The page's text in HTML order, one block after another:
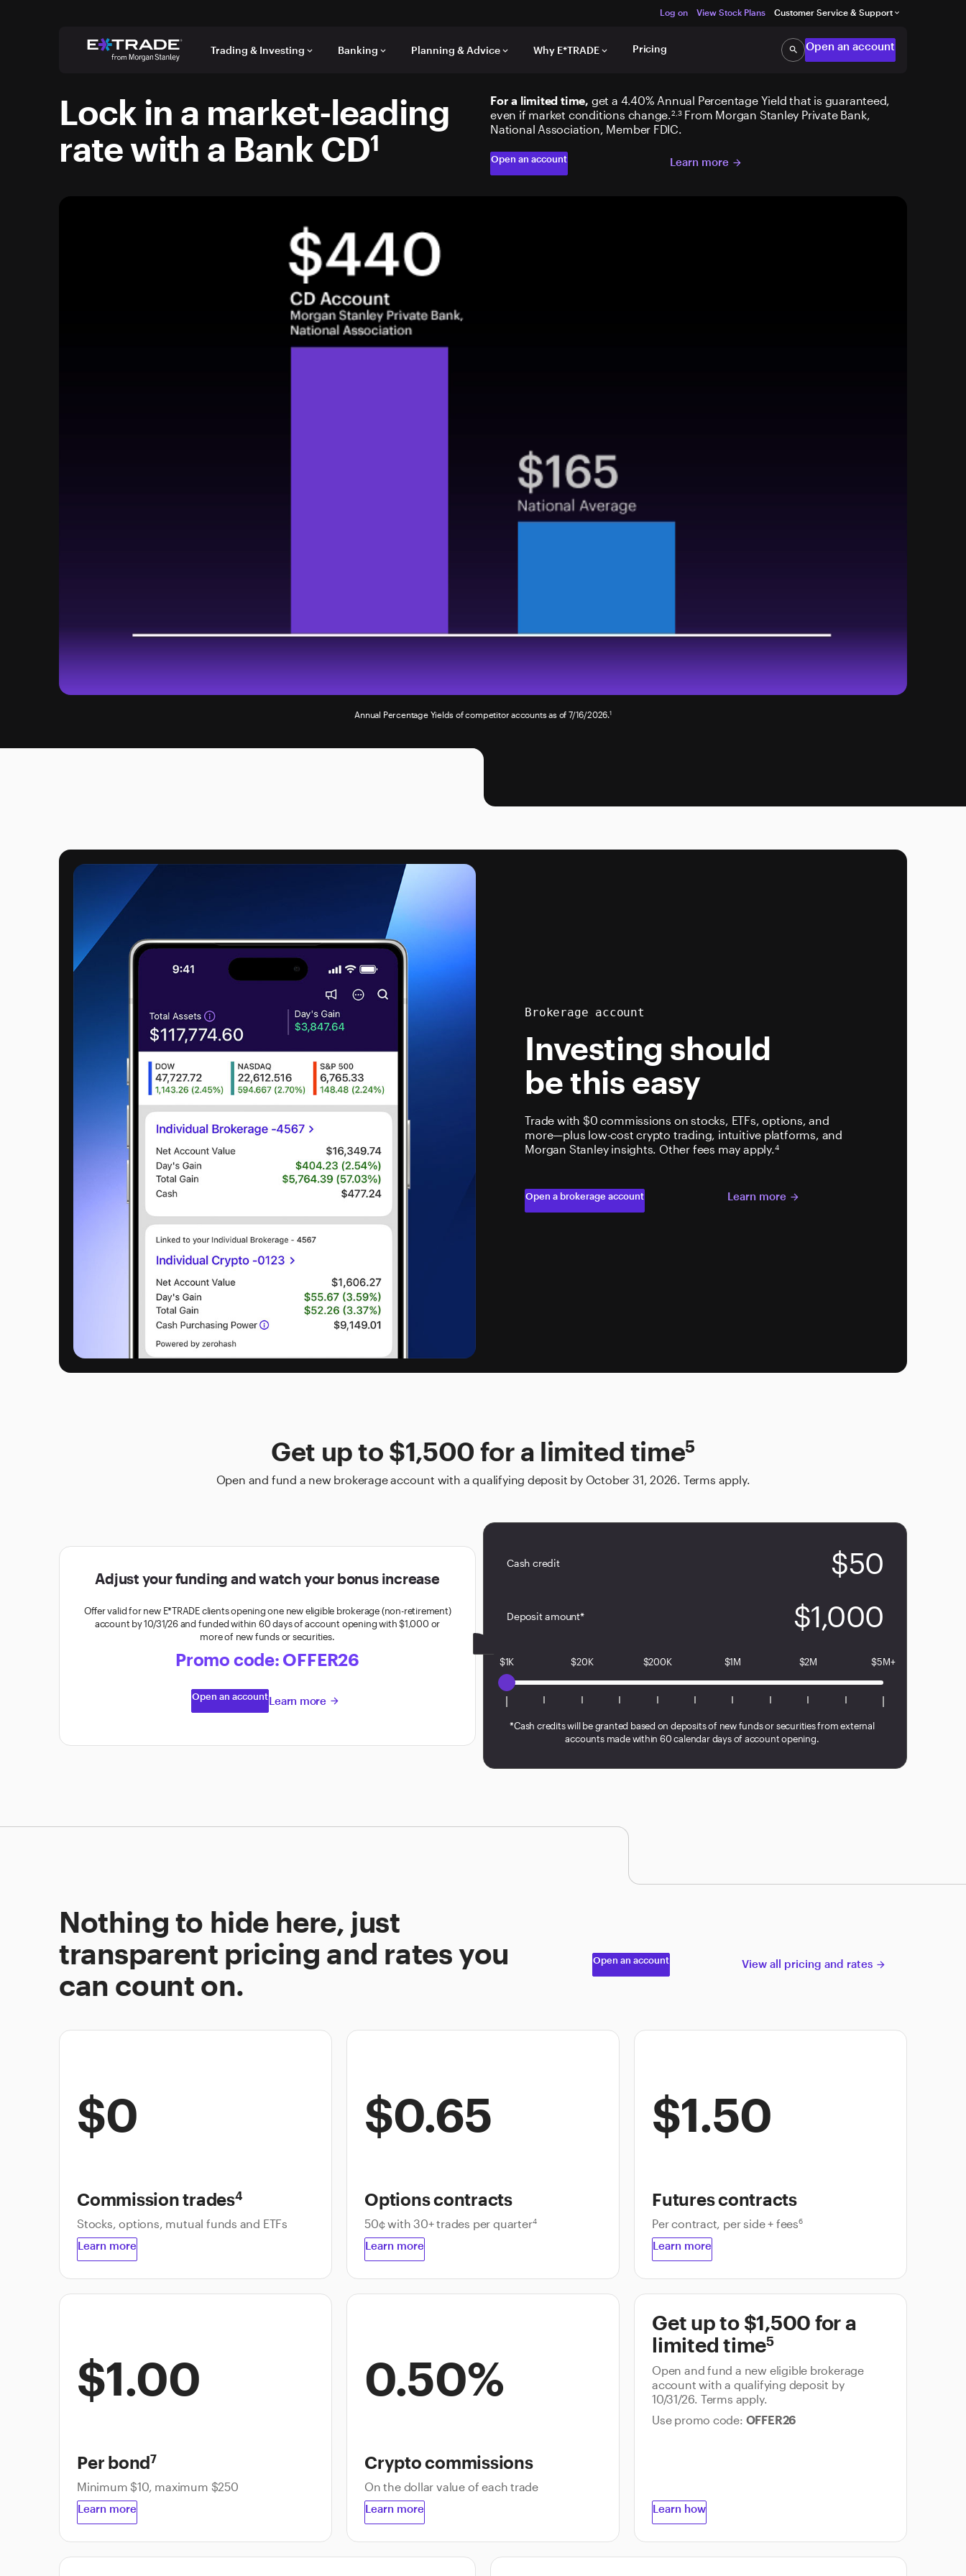
Log on View Stock Plans Customer Service & Support keyboard_arrow_down
Trading & Investing keyboard_arrow_down Banking keyboard_arrow_down Planning & Advice keyboard_arrow_down Why E*TRADE keyboard_arrow_down Pricing searchSearch
Open an account
Lock in a market-leading
rate with a Bank CD1
For a limited time, get a 4.40% Annual Percentage Yield that is guaranteed,
even if market conditions change.2,3From Morgan Stanley Private Bank,
National Association, Member FDIC.
Open an account Learn more arrow_forward
Annual Percentage Yields of competitor accounts as of 7/16/2026.1
Brokerage account
Investing should
be this easy
Trade with $0 commissions on stocks, ETFs, options, and
more—plus low-cost crypto trading, intuitive platforms, and
Morgan Stanley insights. Other fees may apply.4
Open a brokerage account Learn more arrow_forward
Get up to $1,500 for a limited time5
Open and fund a new brokerage account with a qualifying deposit by October 31, 2026. Terms apply.
Adjust your funding and watch your bonus increase
Offer valid for new E*TRADE clients opening one new eligible brokerage (non-retirement)
account by 10/31/26 and funded within 60 days of account opening with $1,000 or
more of new funds or securities.
Promo code: OFFER26
Open an accountLearn more arrow_forward
Cash credit $50
Deposit amount* $1,000
$1K $20K $200K $1M $2M $5M+
*Cash credits will be granted based on deposits of new funds or securities from external
accounts made within 60 calendar days of account opening.
Nothing to hide here, just
transparent pricing and rates you
can count on.
Open an account View all pricing and rates arrow_forward
$0
Commission trades4
Stocks, options, mutual funds and ETFs
Learn more
$0.65
Options contracts
50¢ with 30+ trades per quarter4
Learn more
$1.50
Futures contracts
Per contract, per side + fees6
Learn more
$1.00
Per bond7
Minimum $10, maximum $250
Learn more
0.50%
Crypto commissions
On the dollar value of each trade
Learn more
Get up to $1,500 for a
limited time5
Open and fund a new eligible brokerage
account with a qualifying deposit by
10/31/26. Terms apply.
Use promo code: OFFER26
Learn how